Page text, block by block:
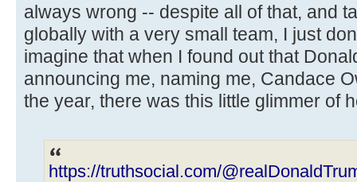
always wrong -- despite all of that, and
globally with a very small team, I just
imagine that when I found out that
announcing me, naming me, Candace
the year, there was this little glimmer of
https://truthsocial.com/